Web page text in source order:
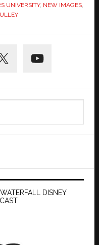
UNIVERSITY, NEW IMAGES,
DISNEY